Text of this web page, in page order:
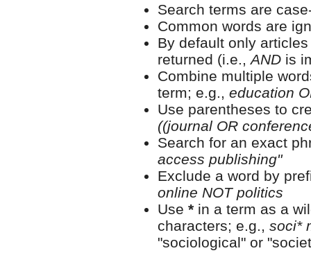
Search terms are
Common words are
By default only
returned (i.e., AND is
Combine multiple
term; e.g., education
Use parentheses to
((journal OR
Search for an exact
access publishing"
Exclude a word by
online NOT politics
Use * in a term as a
characters; e.g., soci*
"sociological" or